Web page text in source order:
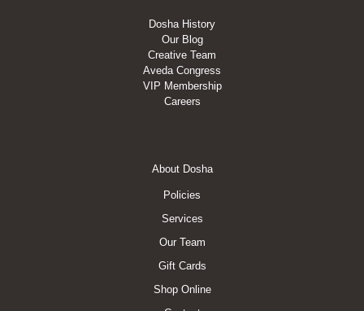
Dosha History
Our Blog
Creative Team
Aveda Congress
VIP Membership
Careers
About Dosha
Policies
Services
Our Team
Gift Cards
Shop Online